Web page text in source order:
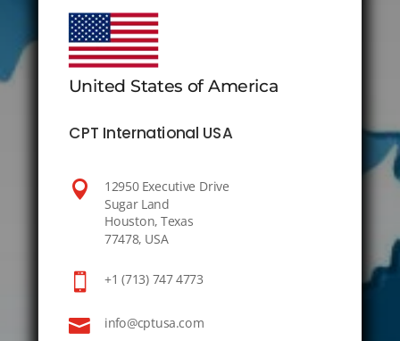
United States of America
CPT International USA
 12950 Executive Drive
Sugar Land
Houston, Texas
77478, USA
 +1 (713) 747 4773
 info@cptusa.com